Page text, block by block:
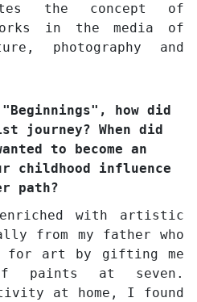
the concept of
in the media of
photography and
how did
journey? When did
to become an
childhood influence
path?
enriched with artistic
from my father who
for art by gifting me
at seven.
at home, I found